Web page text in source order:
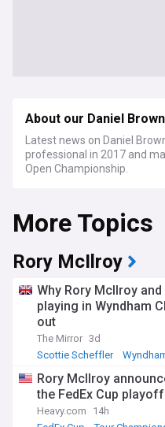
About our Daniel
Latest news on Daniel
professional in 2017 and
Open Championship.
More Topics
Rory McIlroy
Why Rory McIlroy
playing in Wyndham
out
The Mirror 3d
Scottie Scheffler
Rory McIlroy
the FedEx Cup
Heavy.com
14h